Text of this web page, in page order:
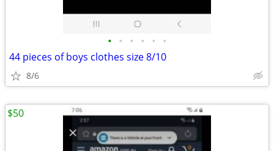
• • • • • •
44 pieces of boys clothes size 8/10
8/6
$50